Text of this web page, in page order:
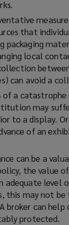
that
packaging
local
can avoid a
a catastrophe
may
to a display.
of an
can be a
the value
adequate level
this may not be
broker can
protected.